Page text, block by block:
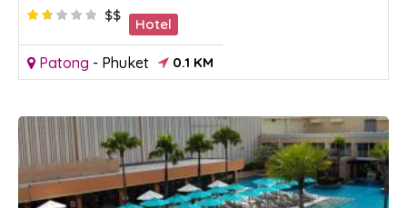
$$
Hotel
Patong - Phuket 0.1 KM